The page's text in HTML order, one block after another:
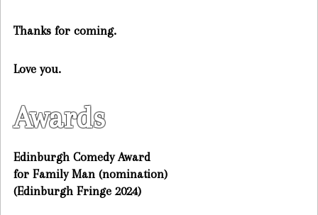
Thanks for coming.
Love you.
Awards
Edinburgh Comedy Award
for Family Man (nomination)
(Edinburgh Fringe 2024)